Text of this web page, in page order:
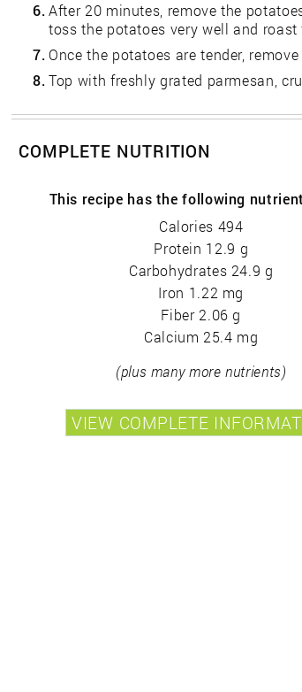
6. After 20 minutes, remove the
toss the potatoes very well and
7. Once the potatoes are tender,
8. Top with freshly grated parmesan,
COMPLETE NUTRITION
This recipe has the following
Calories 494
Protein 12.9 g
Carbohydrates 24.9 g
Iron 1.22 mg
Fiber 2.06 g
Calcium 25.4 mg
(plus many more nutrients)